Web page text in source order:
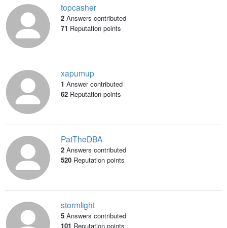
topcasher
2 Answers contributed
71 Reputation points
xapumup
1 Answer contributed
62Reputation points
PatTheDBA
2 Answers contributed
520Reputation points
stormlight
5 Answers contributed
101 Reputation points